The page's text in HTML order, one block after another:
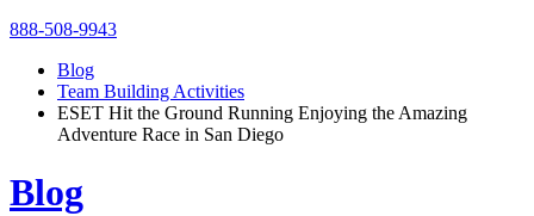
888-508-9943
Blog
Team Building Activities
ESET Hit the Ground Running Enjoying the Amazing
Adventure Race in San Diego
Blog